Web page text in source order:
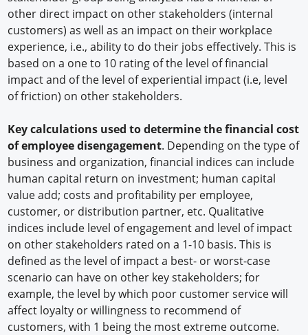
other direct impact on other stakeholders (internal
customers) as well as an impact on their workplace
experience, i.e., ability to do their jobs effectively. This is
based on a one to 10 rating of the level of financial
impact and of the level of experiential impact (i.e, level
of friction) on other stakeholders.
Key calculations used to determine the financial cost
of employee disengagement. Depending on the type of
business and organization, financial indices can include
human capital return on investment; human capital
value add; costs and profitability per employee,
customer, or distribution partner, etc. Qualitative
indices include level of engagement and level of impact
on other stakeholders rated on a 1-10 basis. This is
defined as the level of impact a best- or worst-case
scenario can have on other key stakeholders; for
example, the level by which poor customer service will
affect loyalty or willingness to recommend of
customers, with 1 being the most extreme outcome.